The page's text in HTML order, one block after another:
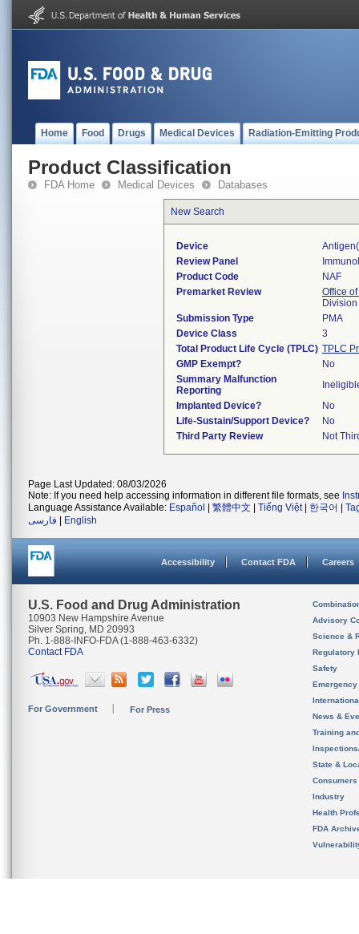
Home Food Drugs Medical Devices Radiation-Emitting
Product Classification
FDA Home Medical Devices Databases
New Search
Device
Review Panel
Product Code
NAF
Premarket Review
Office
Submission Type
PMA
Device Class
3
Total Product Life Cycle (TPLC) TPLC
GMP Exempt?
No
Summary Malfunction
Reporting
Implanted Device?
No
Life-Sustain/Support Device?
No
Third Party Review
Not
Page Last Updated: 08/03/2026
Note: If you need help accessing information in different file formats, see
Language Assistance Available: Español 繁體中文 Tiếng Việt| 한국어
فارسی
English
Accessibility Contact FDA Careers
U.S. Food and Drug Administration
10903 New Hampshire Avenue
Silver Spring, MD 20993
Ph. 1-888-INFO-FDA (1-888-463-6332)
Contact FDA
For Government For Press
Advisory
Science &
Regulatory
Safety
News &
Training
State &
Consumers
Industry
Health
FDA